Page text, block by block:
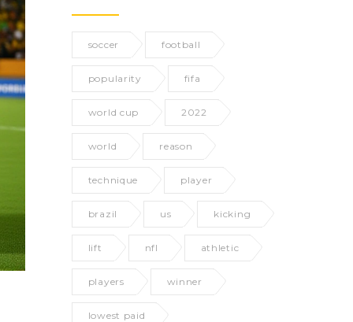
soccer football
popularity fifa
world cup 2022
world reason
technique player
brazil us kicking
lift nfl athletic
players winner
lowest paid